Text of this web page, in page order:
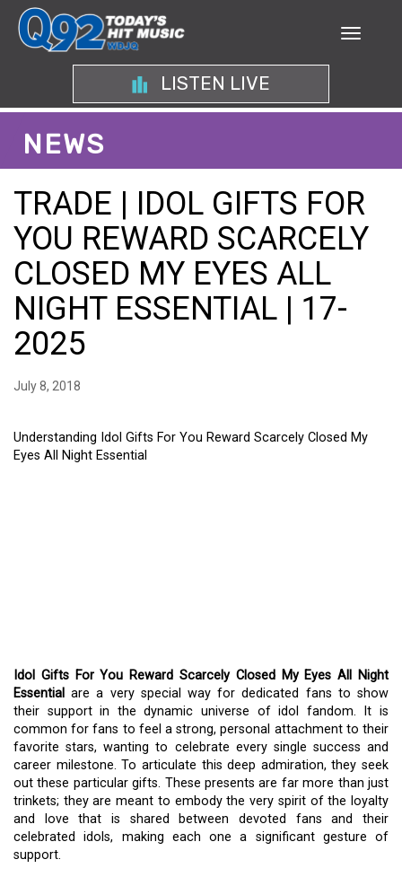
LISTEN LIVE
NEWS
TRADE | IDOL GIFTS FOR
YOU REWARD SCARCELY
CLOSED MY EYES ALL
NIGHT ESSENTIAL | 17-
2025
July 8, 2018
Understanding Idol Gifts For You Reward Scarcely Closed My
Eyes All Night Essential
Idol Gifts For You Reward Scarcely Closed My Eyes All Night
Essential are a very special way for dedicated fans to show
their support in the dynamic universe of idol fandom. It is
common for fans to feel a strong, personal attachment to their
favorite stars, wanting to celebrate every single success and
career milestone. To articulate this deep admiration, they seek
out these particular gifts. These presents are far more than just
trinkets; they are meant to embody the very spirit of the loyalty
and love that is shared between devoted fans and their
celebrated idols, making each one a significant gesture of
support.